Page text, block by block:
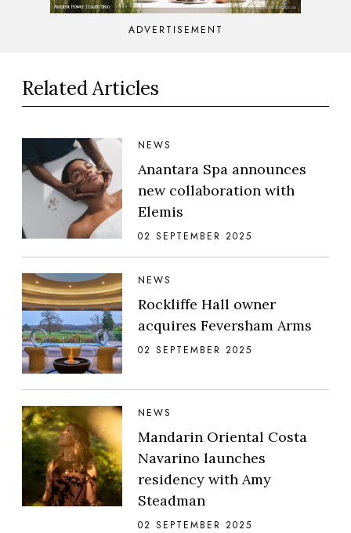
ADVERTISEMENT
Related Articles
NEWS
Anantara Spa announces
new collaboration with
Elemis
02 SEPTEMBER 2025
NEWS
Rockliffe Hall owner
acquires Feversham Arms
02 SEPTEMBER 2025
NEWS
Mandarin Oriental Costa
Navarino launches
residency with Amy
Steadman
02 SEPTEMBER 2025